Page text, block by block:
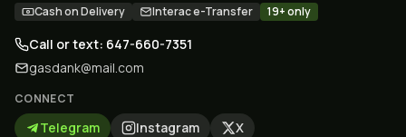
Cash on Delivery Interac e-Transfer 19+ only
Call or text: 647-660-7351
gasdank@mail.com
CONNECT
Telegram Instagram X